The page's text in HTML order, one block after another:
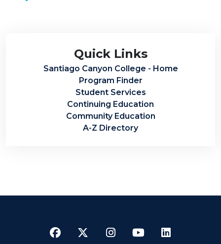
Quick Links
Santiago Canyon College - Home
Program Finder
Student Services
Continuing Education
Community Education
A-Z Directory
Facebook
TwitterInstagram
YouTube